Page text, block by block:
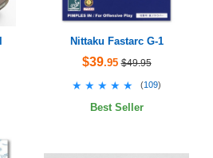
Nittaku Fastarc G-1
$39.95 $49.95
★★★★★
★★★★★ (109)
Best Seller